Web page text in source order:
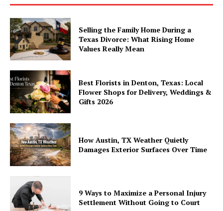
Selling the Family Home During a
Texas Divorce: What Rising Home
Values Really Mean
Best Florists in Denton, Texas: Local
Flower Shops for Delivery, Weddings &
Gifts 2026
How Austin, TX Weather Quietly
Damages Exterior Surfaces Over Time
9 Ways to Maximize a Personal Injury
Settlement Without Going to Court